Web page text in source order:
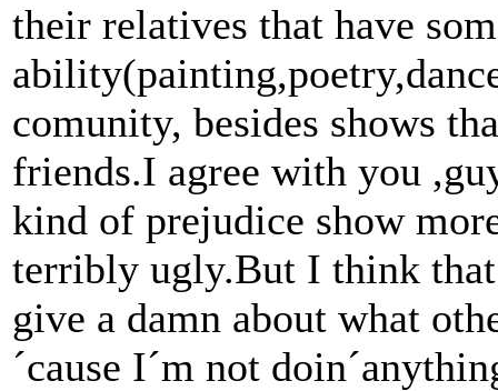
their relatives that have
comunity, besides shows
friends.I agree with you
kind of prejudice show
terribly ugly.But I think
give a damn about what
´cause I´m not